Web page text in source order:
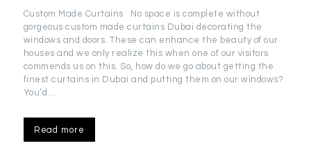
Custom Made Curtains No space is complete without
gorgeous custom made curtains Dubai decorating the
windows and doors. These can enhance the beauty of our
houses and we only realize this when one of our visitors
commends us on this. So, how do we go about getting the
finest curtains in Dubai and putting them on our windows?
You’d…
Read more